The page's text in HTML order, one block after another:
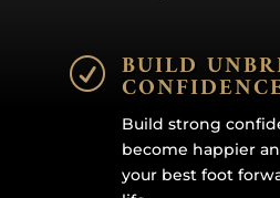
R BUILD
Build strong
become happier
your best foot